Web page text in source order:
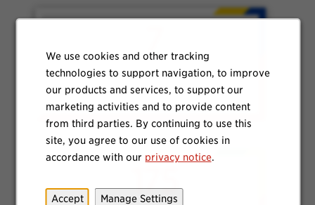
We use cookies and other tracking
technologies to support navigation, to improve
our products and services, to support our
marketing activities and to provide content
from third parties. By continuing to use this
site, you agree to our use of cookies in
accordance with our privacy notice.
Accept Manage Settings
USA offices have local
representatives in VALOR
175